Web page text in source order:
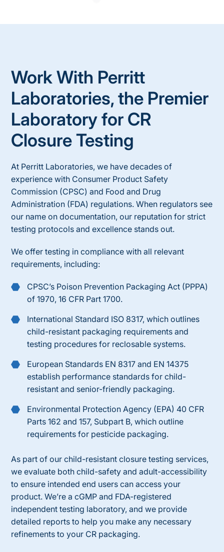
Work With Perritt
Laboratories, the Premier
Laboratory for CR
Closure Testing
At Perritt Laboratories, we have decades of
experience with Consumer Product Safety
Commission (CPSC) and Food and Drug
Administration (FDA) regulations. When regulators see
our name on documentation, our reputation for strict
testing protocols and excellence stands out.
We offer testing in compliance with all relevant
requirements, including:
CPSC’s Poison Prevention Packaging Act (PPPA)
of 1970, 16 CFR Part 1700.
International Standard ISO 8317, which outlines
child-resistant packaging requirements and
testing procedures for reclosable systems.
European Standards EN 8317 and EN 14375
establish performance standards for child-
resistant and senior-friendly packaging.
Environmental Protection Agency (EPA) 40 CFR
Parts 162 and 157, Subpart B, which outline
requirements for pesticide packaging.
As part of our child-resistant closure testing services,
we evaluate both child-safety and adult-accessibility
to ensure intended end users can access your
product. We’re a cGMP and FDA-registered
independent testing laboratory, and we provide
detailed reports to help you make any necessary
refinements to your CR packaging.